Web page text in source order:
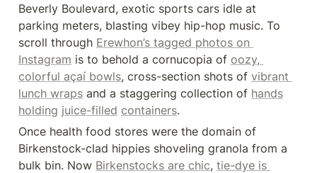
Beverly Boulevard, exotic sports cars idle at
parking meters, blasting vibey hip-hop music. To
scroll through Erewhon’s tagged photos on
Instagram is to behold a cornucopia of oozy,
colorful açaí bowls, cross-section shots of vibrant
lunch wraps and a staggering collection of hands
holding juice-filled containers.
Once health food stores were the domain of
Birkenstock-clad hippies shoveling granola from a
bulk bin. Now Birkenstocks are chic, tie-dye is